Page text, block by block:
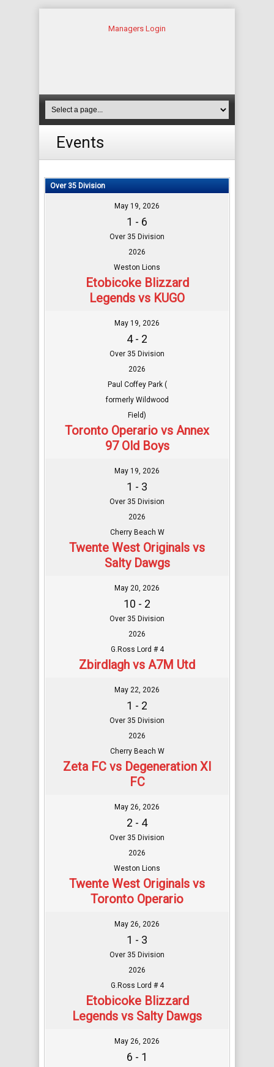
Managers Login
Events
Over 35 Division
May 19, 2026
1 - 6
Over 35 Division
2026
Weston Lions
Etobicoke Blizzard
Legends vs KUGO
May 19, 2026
4 - 2
Over 35 Division
2026
Paul Coffey Park (
formerly Wildwood
Field)
Toronto Operario vs Annex
97 Old Boys
May 19, 2026
1 - 3
Over 35 Division
2026
Cherry Beach W
Twente West Originals vs
Salty Dawgs
May 20, 2026
10 - 2
Over 35 Division
2026
G.Ross Lord # 4
Zbirdlagh vs A7M Utd
May 22, 2026
1 - 2
Over 35 Division
2026
Cherry Beach W
Zeta FC vs Degeneration XI
FC
May 26, 2026
2 - 4
Over 35 Division
2026
Weston Lions
Twente West Originals vs
Toronto Operario
May 26, 2026
1 - 3
Over 35 Division
2026
G.Ross Lord # 4
Etobicoke Blizzard
Legends vs Salty Dawgs
May 26, 2026
6 - 1